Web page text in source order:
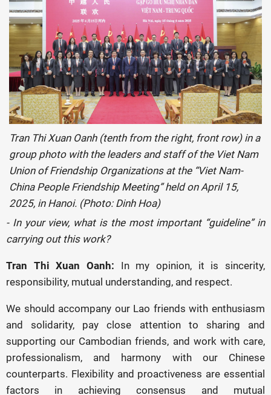
Tran Thi Xuan Oanh (tenth from the right, front row) in a
group photo with the leaders and staff of the Viet Nam
Union of Friendship Organizations at the “Viet Nam-
China People Friendship Meeting” held on April 15,
2025, in Hanoi. (Photo: Dinh Hoa)
- In your view, what is the most important “guideline” in
carrying out this work?
Tran Thi Xuan Oanh: In my opinion, it is sincerity,
responsibility, mutual understanding, and respect.
We should accompany our Lao friends with enthusiasm
and solidarity, pay close attention to sharing and
supporting our Cambodian friends, and work with care,
professionalism, and harmony with our Chinese
counterparts. Flexibility and proactiveness are essential
factors in achieving consensus and mutual